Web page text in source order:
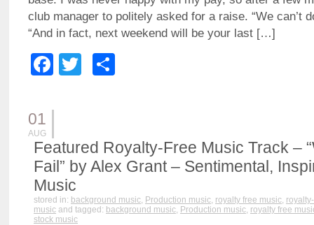
club manager to politely asked for a raise. “We can’t
“And in fact, next weekend will be your last […]
Facebook
Twitter
01
AUG
Featured Royalty-Free Music Track –
Fail” by Alex Grant – Sentimental,
Music
stored in: background music, Production music, royalty free music,
music and tagged: background music, Production music, royalty free
stock music